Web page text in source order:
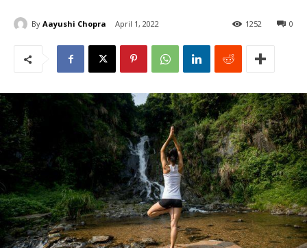
By Aayushi Chopra April 1, 2022 0
1252